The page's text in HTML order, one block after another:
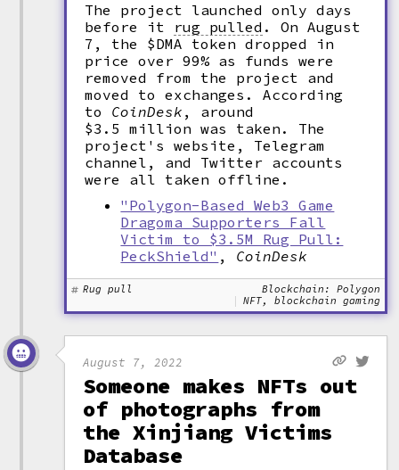
The project launched only days
before it rug pulled .
On August
7, the $DMA token dropped in
price over 99% as funds were
removed from the project and
moved to exchanges. According
to CoinDesk , around
$3.5 million was taken. The
project's website, Telegram
channel, and Twitter accounts
were all taken offline.
"Polygon-Based Web3 Game
Dragoma Supporters Fall
Victim to $3.5M Rug Pull:
PeckShield" , CoinDesk
Rug pull
Blockchain: Polygon
NFT, blockchain gaming
August 7, 2022
Someone makes NFTs out
of photographs from
the Xinjiang Victims
Database